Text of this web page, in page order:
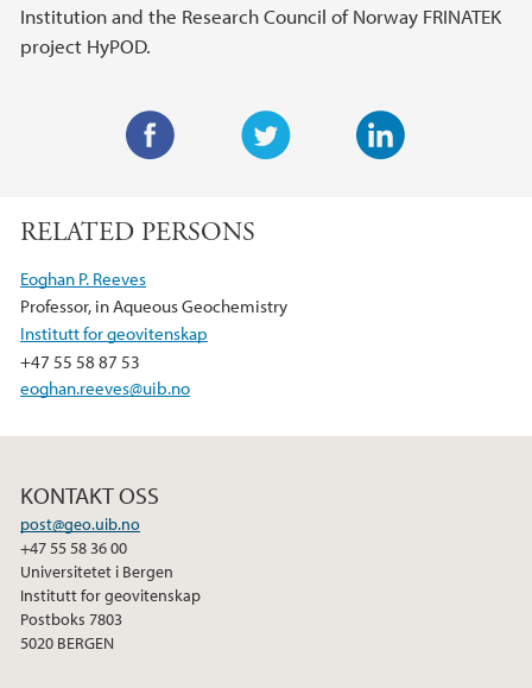
Institution and the Research Council of Norway FRINATEK
project HyPOD.
i
c
b
o
o
k
RELATED PERSONS
Eoghan P. Reeves
Professor, in Aqueous Geochemistry
Institutt for geovitenskap
+47 55 58 87 53
eoghan.reeves@uib.no
KONTAKT OSS
post@geo.uib.no
+47 55 58 36 00
Universitetet i Bergen
Institutt for geovitenskap
Postboks 7803
5020 BERGEN